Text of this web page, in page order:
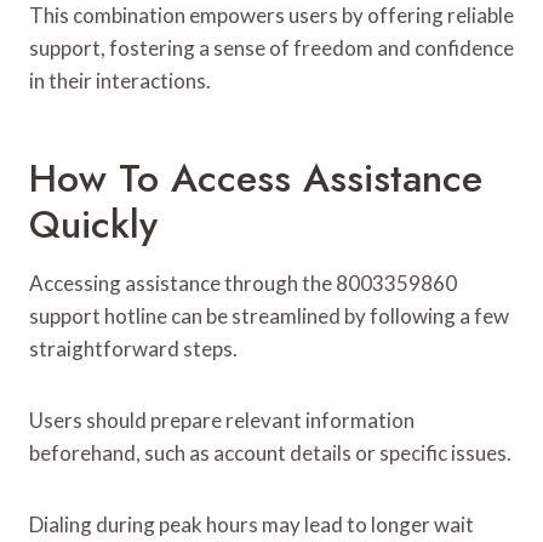
This combination empowers users by offering reliable
support, fostering a sense of freedom and confidence
in their interactions.
How To Access Assistance
Quickly
Accessing assistance through the 8003359860
support hotline can be streamlined by following a few
straightforward steps.
Users should prepare relevant information
beforehand, such as account details or specific issues.
Dialing during peak hours may lead to longer wait